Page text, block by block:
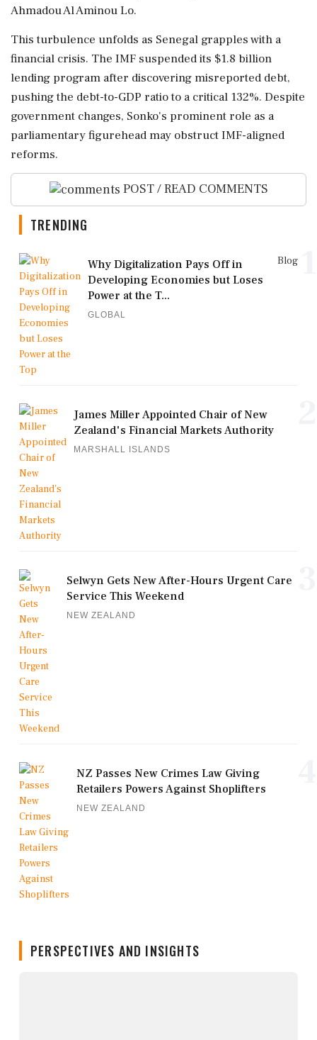
Ahmadou Al Aminou Lo.
This turbulence unfolds as Senegal grapples with a
financial crisis. The IMF suspended its $1.8 billion
lending program after discovering misreported debt,
pushing the debt-to-GDP ratio to a critical 132%. Despite
government changes, Sonko's prominent role as a
parliamentary figurehead may obstruct IMF-aligned
reforms.
POST / READ COMMENTS
TRENDING
Blog
Why Digitalization Pays Off in
Developing Economies but Loses
Power at the T...
GLOBAL
James Miller Appointed Chair of New
Zealand's Financial Markets Authority
MARSHALL ISLANDS
Selwyn Gets New After-Hours Urgent Care
Service This Weekend
NEW ZEALAND
NZ Passes New Crimes Law Giving
Retailers Powers Against Shoplifters
NEW ZEALAND
PERSPECTIVES AND INSIGHTS